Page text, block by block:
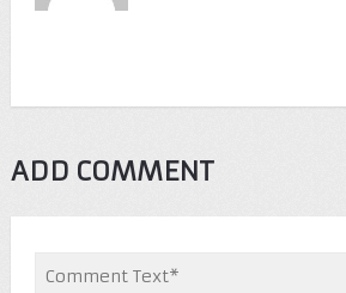
ADD COMMENT